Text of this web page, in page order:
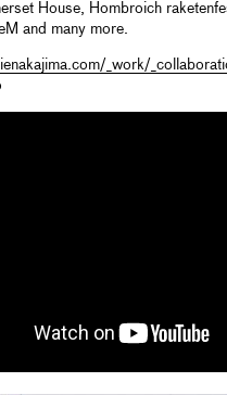
House, Hombroich
and many more.
_work/